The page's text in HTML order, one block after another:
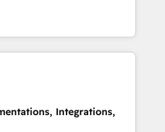
• Multilingual team:
& Italian 👉 Grow
and other industries. With
experts, we deliver scalable
GTM and RevOps challenges.
Move
drive revenue efficiency. 🔹
Integrations,